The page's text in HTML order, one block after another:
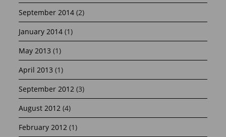
September 2014 (2)
January 2014 (1)
May 2013 (1)
April 2013 (1)
September 2012 (3)
August 2012 (4)
February 2012 (1)